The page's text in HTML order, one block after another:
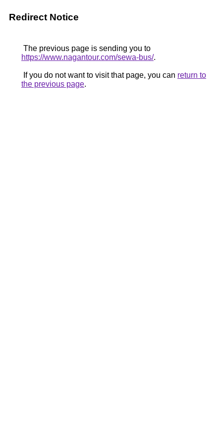
Redirect Notice
The previous page is sending you to
https://www.nagantour.com/sewa-bus/.
If you do not want to visit that page, you can return to
the previous page.